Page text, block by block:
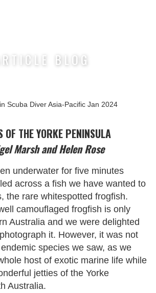
BLOG
Scuba Diver Asia-Pacific Jan 2024
OF THE YORKE PENINSULA
Marsh and Helen Rose
underwater for five minutes
across a fish we have wanted to
the rare whitespotted frogfish.
camouflaged frogfish is only
Australia and we were delighted
it. However, it was not
species we saw, as we
host of exotic marine life while
jetties of the Yorke
Australia.